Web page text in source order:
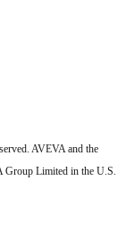
AVEVA and the
Group Limited in the U.S.